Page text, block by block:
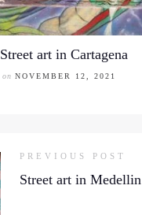
Street art in Cartagena
on NOVEMBER 12, 2021
PREVIOUS POST
Street art in Medellin